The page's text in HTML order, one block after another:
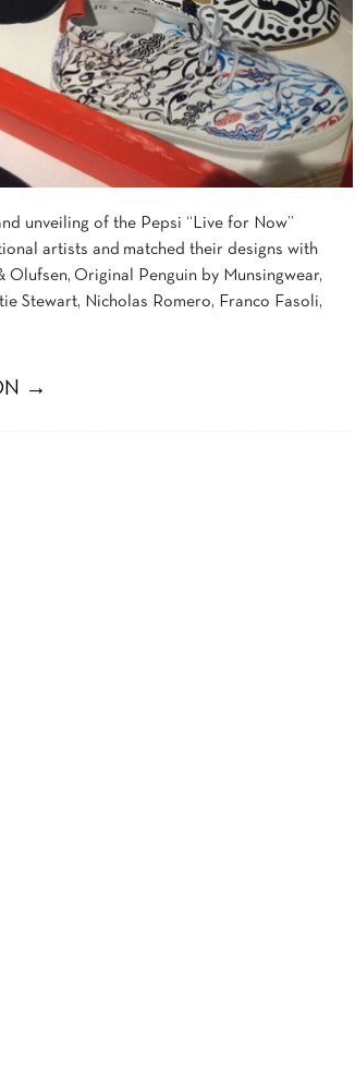
unveiling of the Pepsi “Live for Now”
artists and matched their designs with
Original Penguin by Munsingwear,
Stewart, Nicholas Romero, Franco Fasoli,
→